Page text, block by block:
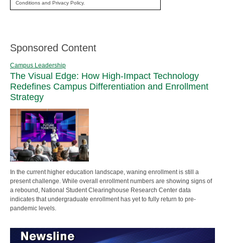
Conditions and Privacy Policy.
Sponsored Content
Campus Leadership
The Visual Edge: How High-Impact Technology
Redefines Campus Differentiation and Enrollment
Strategy
In the current higher education landscape, waning enrollment is still a
present challenge. While overall enrollment numbers are showing signs of
a rebound, National Student Clearinghouse Research Center data
indicates that undergraduate enrollment has yet to fully return to pre-
pandemic levels.